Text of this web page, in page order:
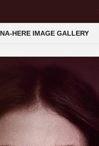
HERE IMAGE GALLERY